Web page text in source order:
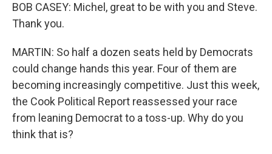
BOB CASEY: Michel, great to be with you and Steve.
Thank you.
MARTIN: So half a dozen seats held by Democrats
could change hands this year. Four of them are
becoming increasingly competitive. Just this week,
the Cook Political Report reassessed your race
from leaning Democrat to a toss-up. Why do you
think that is?